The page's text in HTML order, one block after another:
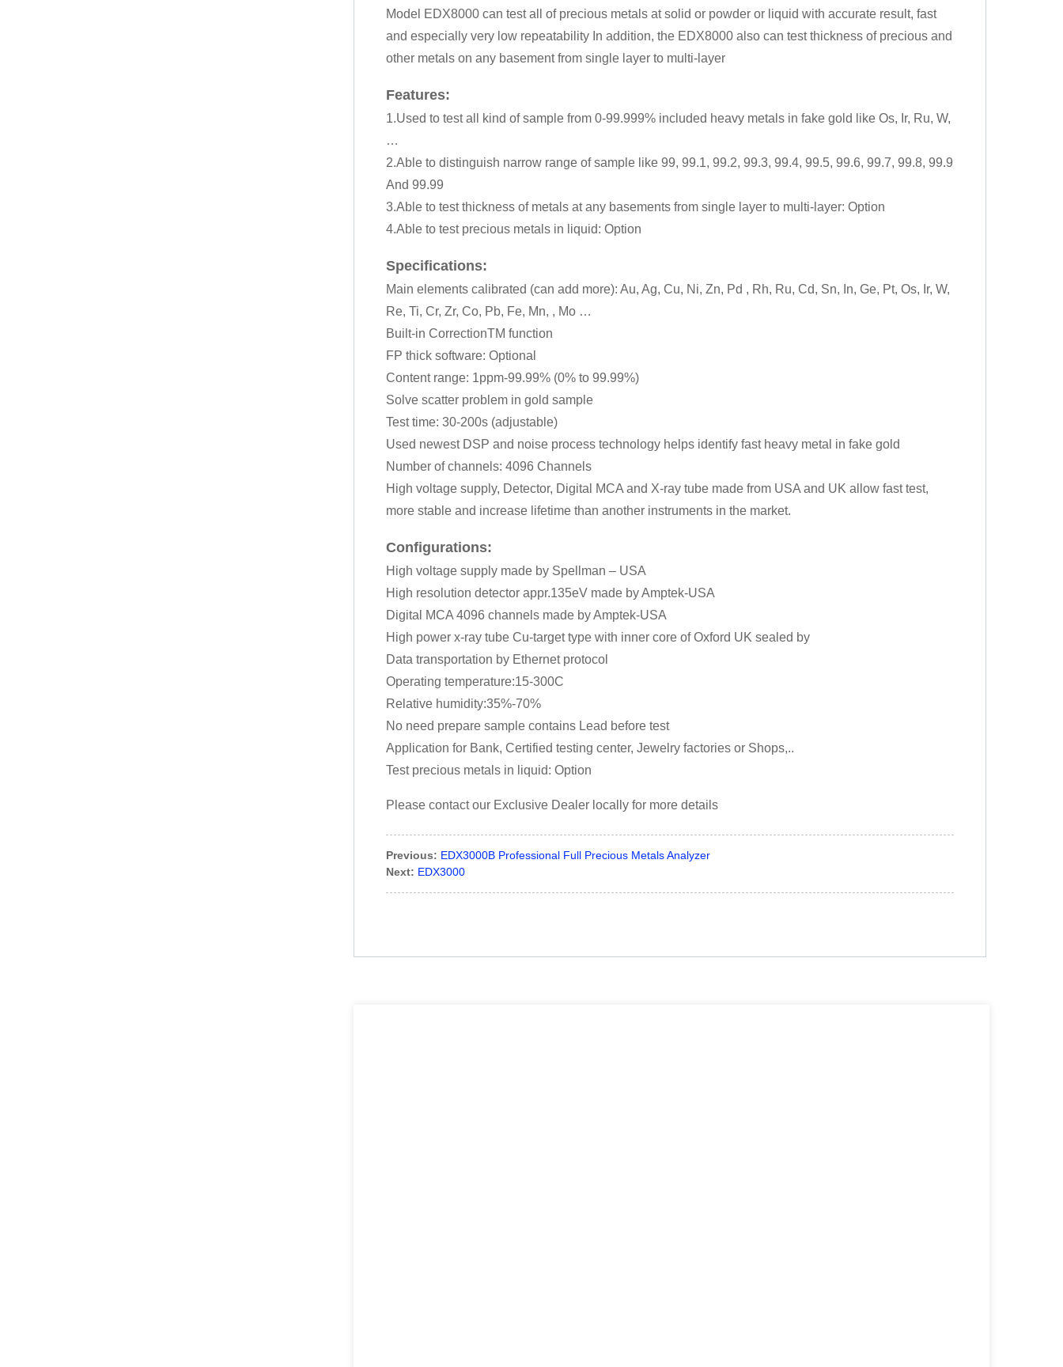
Model EDX8000 can test all of precious metals at solid or powder or liquid with accurate result, fast
and especially very low repeatability In addition, the EDX8000 also can test thickness of precious and
other metals on any basement from single layer to multi-layer
Features:
1.Used to test all kind of sample from 0-99.999% included heavy metals in fake gold like Os, Ir, Ru, W,
…
2.Able to distinguish narrow range of sample like 99, 99.1, 99.2, 99.3, 99.4, 99.5, 99.6, 99.7, 99.8, 99.9
And 99.99
3.Able to test thickness of metals at any basements from single layer to multi-layer: Option
4.Able to test precious metals in liquid: Option
Specifications:
Main elements calibrated (can add more): Au, Ag, Cu, Ni, Zn, Pd , Rh, Ru, Cd, Sn, In, Ge, Pt, Os, Ir, W,
Re, Ti, Cr, Zr, Co, Pb, Fe, Mn, , Mo …
Built-in CorrectionTM function
FP thick software: Optional
Content range: 1ppm-99.99% (0% to 99.99%)
Solve scatter problem in gold sample
Test time: 30-200s (adjustable)
Used newest DSP and noise process technology helps identify fast heavy metal in fake gold
Number of channels: 4096 Channels
High voltage supply, Detector, Digital MCA and X-ray tube made from USA and UK allow fast test,
more stable and increase lifetime than another instruments in the market.
Configurations:
High voltage supply made by Spellman – USA
High resolution detector appr.135eV made by Amptek-USA
Digital MCA 4096 channels made by Amptek-USA
High power x-ray tube Cu-target type with inner core of Oxford UK sealed by
Data transportation by Ethernet protocol
Operating temperature:15-300C
Relative humidity:35%-70%
No need prepare sample contains Lead before test
Application for Bank, Certified testing center, Jewelry factories or Shops,..
Test precious metals in liquid: Option
Please contact our Exclusive Dealer locally for more details
Previous: EDX3000B Professional Full Precious Metals Analyzer
Next: EDX3000